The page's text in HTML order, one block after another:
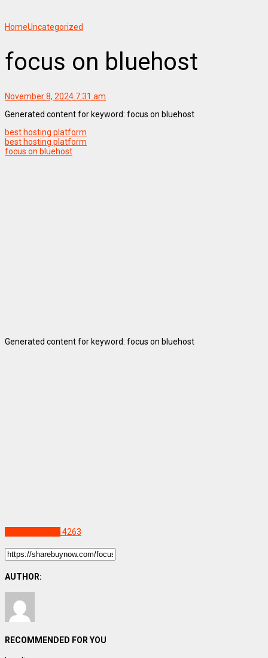
HomeUncategorized
focus on bluehost
November 8, 2024 7:31 am
Generated content for keyword: focus on bluehost
best hosting platform
best hosting platform
focus on bluehost
Generated content for keyword: focus on bluehost
4263
AUTHOR:
RECOMMENDED FOR YOU